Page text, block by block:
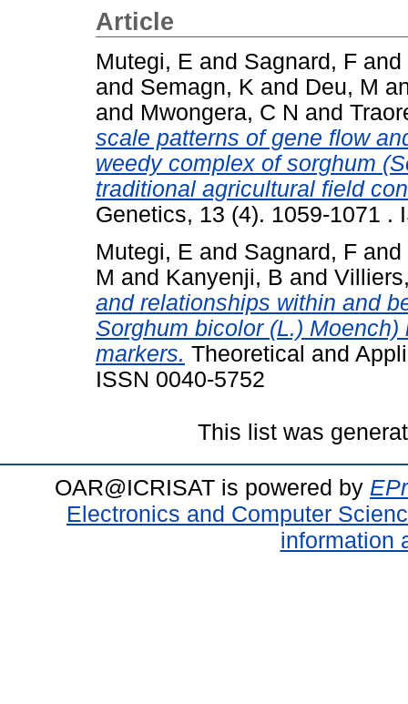
Article
Mutegi, E and Sagnard, F and
and Semagn, K and Deu, M
and Mwongera, C N and
scale patterns of gene flow
weedy complex of sorghum
traditional agricultural field
Genetics, 13 (4). 1059-1071 .
Mutegi, E and Sagnard, F and
M and Kanyenji, B and
and relationships within and
Sorghum bicolor (L.)
markers. Theoretical and
ISSN 0040-5752
This list was
OAR@ICRISAT is powered by
Electronics and Computer
information